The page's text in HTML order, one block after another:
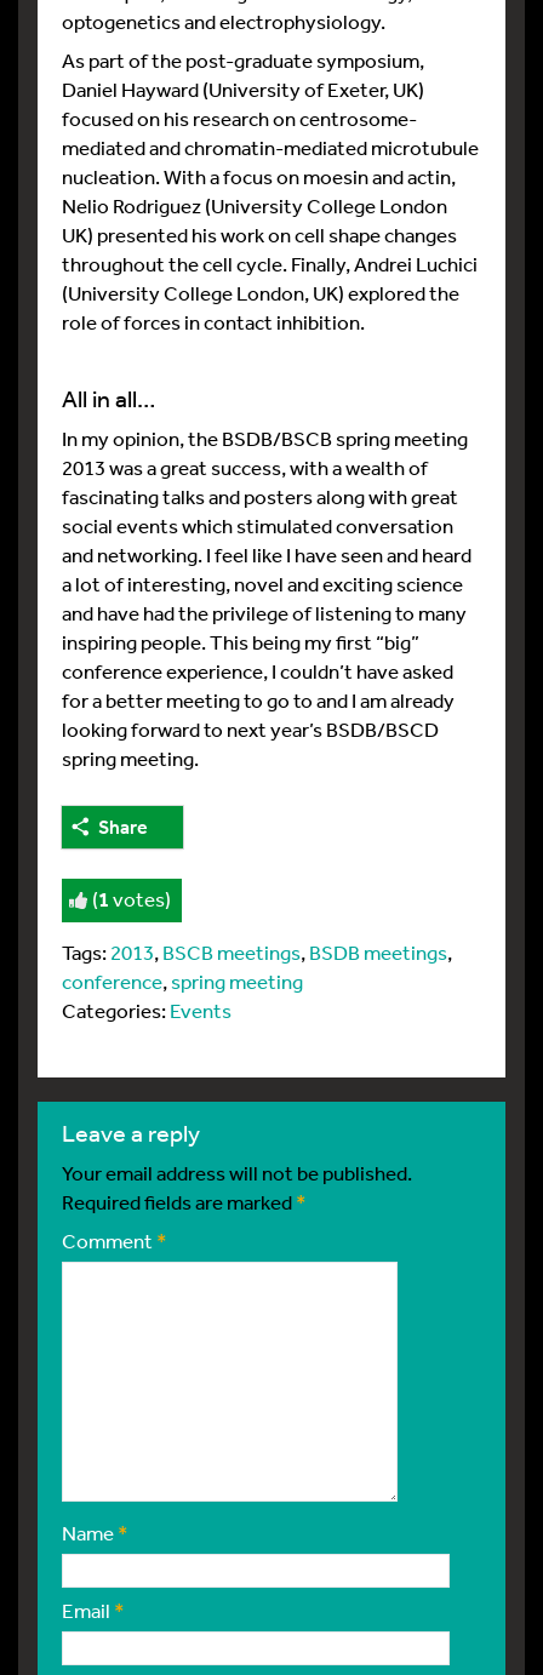
optogenetics and electrophysiology.
As part of the post-graduate symposium,
Daniel Hayward (University of Exeter, UK)
focused on his research on centrosome-
mediated and chromatin-mediated microtubule
nucleation. With a focus on moesin and actin,
Nelio Rodriguez (University College London
UK) presented his work on cell shape changes
throughout the cell cycle. Finally, Andrei Luchici
(University College London, UK) explored the
role of forces in contact inhibition.
All in all…
In my opinion, the BSDB/BSCB spring meeting
2013 was a great success, with a wealth of
fascinating talks and posters along with great
social events which stimulated conversation
and networking. I feel like I have seen and heard
a lot of interesting, novel and exciting science
and have had the privilege of listening to many
inspiring people. This being my first “big”
conference experience, I couldn’t have asked
for a better meeting to go to and I am already
looking forward to next year’s BSDB/BSCD
spring meeting.
Share
(1votes)
Tags:2013,BSCB meetings,BSDB meetings,
conference,spring meeting
Categories:Events
leave a reply
Your email address will not be published.
Required fields are marked*
Comment *
Name*
Email *